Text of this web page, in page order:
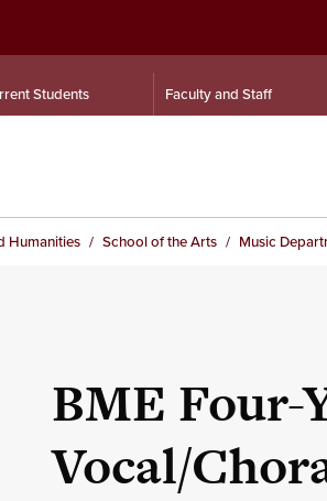
Students Faculty and Staff
Humanities School of the Arts Music
BME Four-
Vocal/